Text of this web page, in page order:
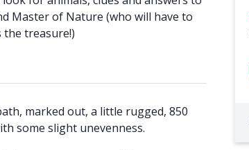
Master of Nature (who will have to
the treasure!)
marked out, a little rugged, 850
some slight unevenness.